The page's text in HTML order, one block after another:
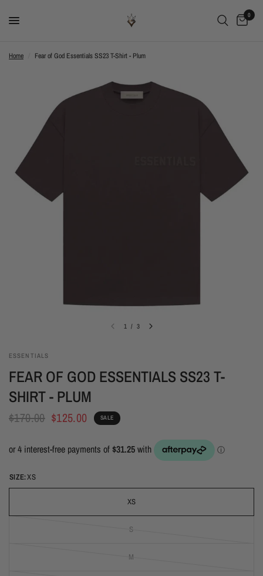
0
Home Fear of God Essentials SS23 T-Shirt - Plum
1 / 3
ESSENTIALS
FEAR OF GOD ESSENTIALS SS23 T-
SHIRT - PLUM
$170.00 $125.00 SALE
SIZE:XS
XS
S
M